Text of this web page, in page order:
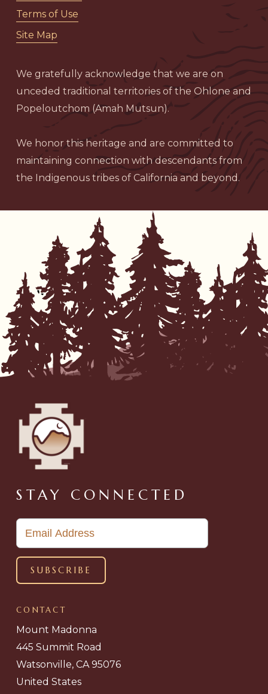
Terms of Use
Site Map
We gratefully acknowledge that we are on
unceded traditional territories of the Ohlone and
Popeloutchom (Amah Mutsun).
We honor this heritage and are committed to
maintaining connection with descendants from
the Indigenous tribes of California and beyond.
STAY CONNECTED
CONTACT
Mount Madonna
445 Summit Road
Watsonville, CA 95076
United States